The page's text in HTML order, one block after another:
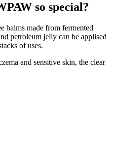
so special?
balms made from fermented
petroleum jelly can be applised
of uses.
and sensitive skin, the clear